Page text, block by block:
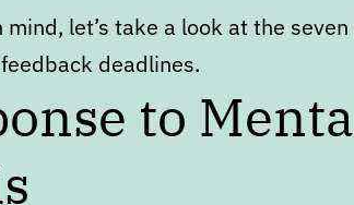
let’s take a look at the
deadlines.
to